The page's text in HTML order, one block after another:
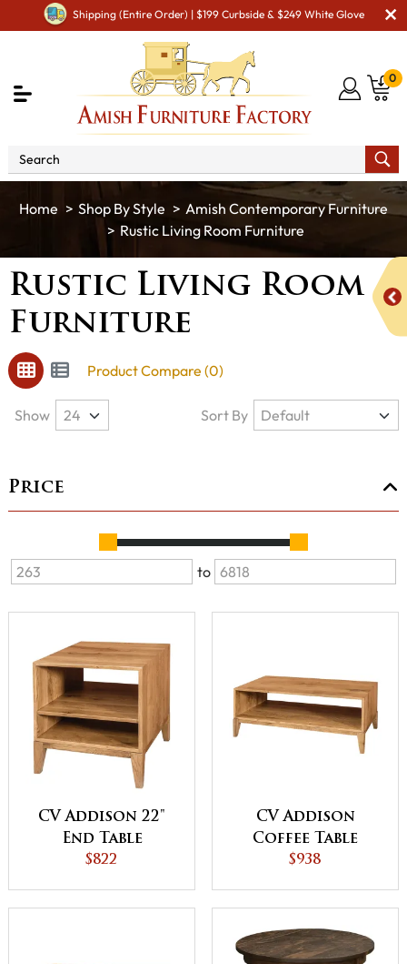
Shipping (Entire Order) | $199 Curbside & $249 White Glove
0
Shop By Style
Amish Contemporary Furniture
Rustic Living Room Furniture
Rustic Living Room
Furniture
Product Compare (0)
Price
to
CV Addison 22"
End Table
$822
CV Addison
Coffee Table
$938
Show Sort By